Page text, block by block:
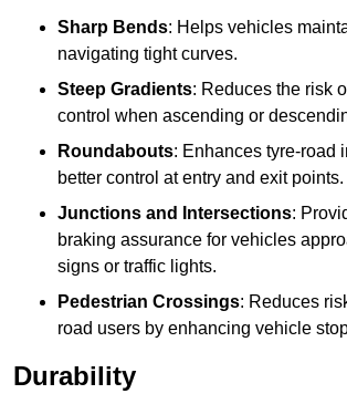
Sharp Bends: Helps vehicles
navigating tight curves.
Steep Gradients: Reduces the risk
control when ascending or
Roundabouts: Enhances tyre-road
better control at entry and exit points.
Junctions and Intersections:
braking assurance for vehicles
signs or traffic lights.
Pedestrian Crossings: Reduces
road users by enhancing vehicle
Durability